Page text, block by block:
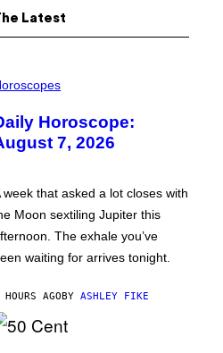
Latest
Horoscope:
7, 2026
week that asked a lot closes with
Moon sextiling Jupiter this
The exhale you’ve
waiting for arrives tonight.
AGOBY ASHLEY FIKE